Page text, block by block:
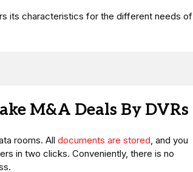
its characteristics for the different needs of
M&A Deals By DVRs
rooms. All documents are stored, and you
in two clicks. Conveniently, there is no